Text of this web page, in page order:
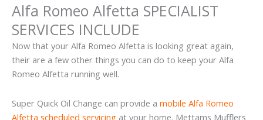
Alfa Romeo Alfetta SPECIALIST
SERVICES INCLUDE
Now that your Alfa Romeo Alfetta is looking great again,
their are a few other things you can do to keep your Alfa
Romeo Alfetta running well.
Super Quick Oil Change can provide a mobile Alfa Romeo
Alfetta scheduled servicing at your home. Mettams Mufflers